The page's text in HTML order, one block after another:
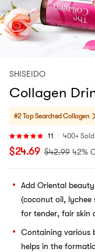
SHISEIDO
Collagen
#2 Top Searched Collagen
11 400+ Sold
$24.69 $42.99 42%
Add Oriental
(coconut oil, lychee
for tender, fair skin
Containing various
helps in the